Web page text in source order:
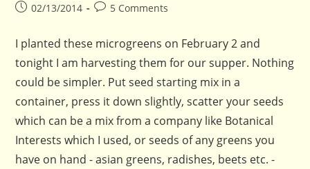
Post02/13/2014
Post5 Comments
I planted these microgreens on February 2 and
tonight I am harvesting them for our supper. Nothing
could be simpler. Put seed starting mix in a
container, press it down slightly, scatter your seeds
which can be a mix from a company like Botanical
Interests which I used, or seeds of any greens you
have on hand - asian greens, radishes, beets etc. -